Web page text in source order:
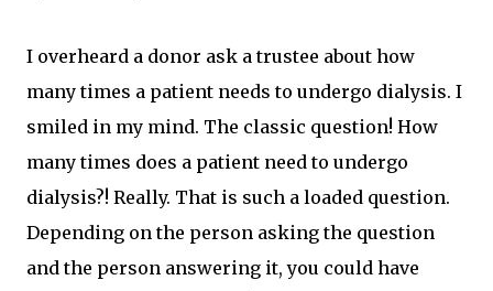
I overheard a donor ask a trustee about how
many times a patient needs to undergo dialysis. I
smiled in my mind. The classic question! How
many times does a patient need to undergo
dialysis?! Really. That is such a loaded question.
Depending on the person asking the question
and the person answering it, you could have